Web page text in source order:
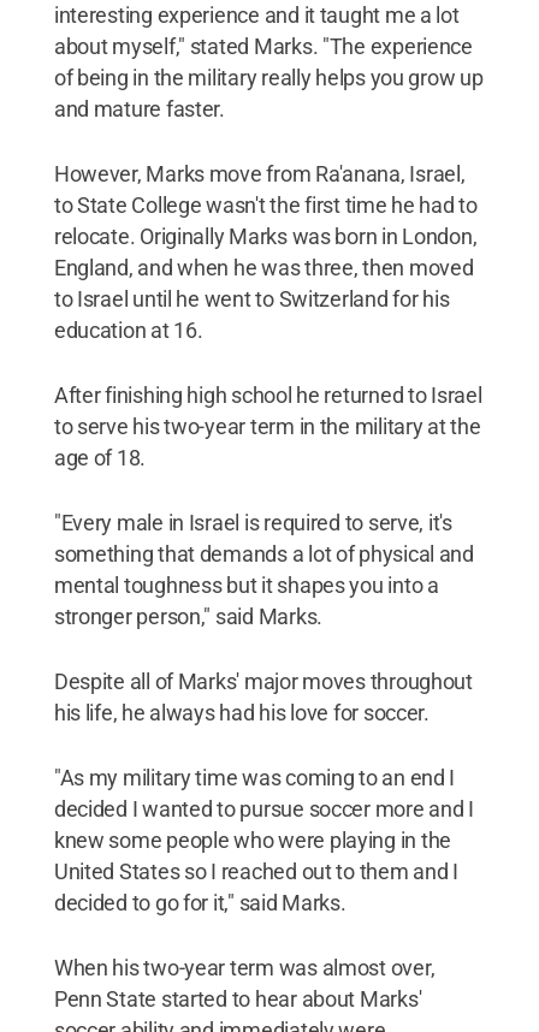
interesting experience and it taught me a lot
about myself," stated Marks. "The experience
of being in the military really helps you grow up
and mature faster.
However, Marks move from Ra'anana, Israel,
to State College wasn't the first time he had to
relocate. Originally Marks was born in London,
England, and when he was three, then moved
to Israel until he went to Switzerland for his
education at 16.
After finishing high school he returned to Israel
to serve his two-year term in the military at the
age of 18.
"Every male in Israel is required to serve, it's
something that demands a lot of physical and
mental toughness but it shapes you into a
stronger person," said Marks.
Despite all of Marks' major moves throughout
his life, he always had his love for soccer.
"As my military time was coming to an end I
decided I wanted to pursue soccer more and I
knew some people who were playing in the
United States so I reached out to them and I
decided to go for it," said Marks.
When his two-year term was almost over,
Penn State started to hear about Marks'